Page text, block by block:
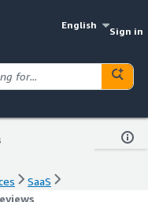
English
Sign in
SaaS